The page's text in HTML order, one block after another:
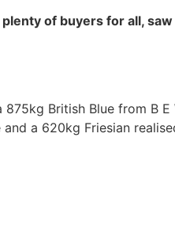
of buyers for all,
British Blue from B E
a 620kg Friesian